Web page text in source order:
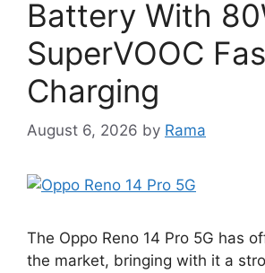
Battery With
SuperVOOC
Charging
August 6, 2026 by Rama
The Oppo Reno 14 Pro 5G has
the market, bringing with it a